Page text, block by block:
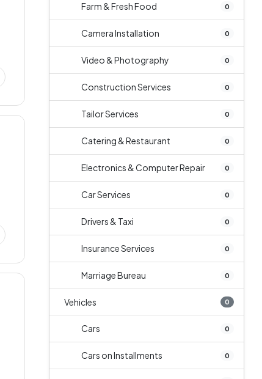
Farm & Fresh Food 0
Camera Installation 0
Video & Photography 0
Construction Services 0
Tailor Services 0
Catering & Restaurant 0
Electronics & Computer Repair 0
Car Services 0
Drivers & Taxi 0
Insurance Services 0
Marriage Bureau 0
Vehicles 0
Cars 0
Cars on Installments 0